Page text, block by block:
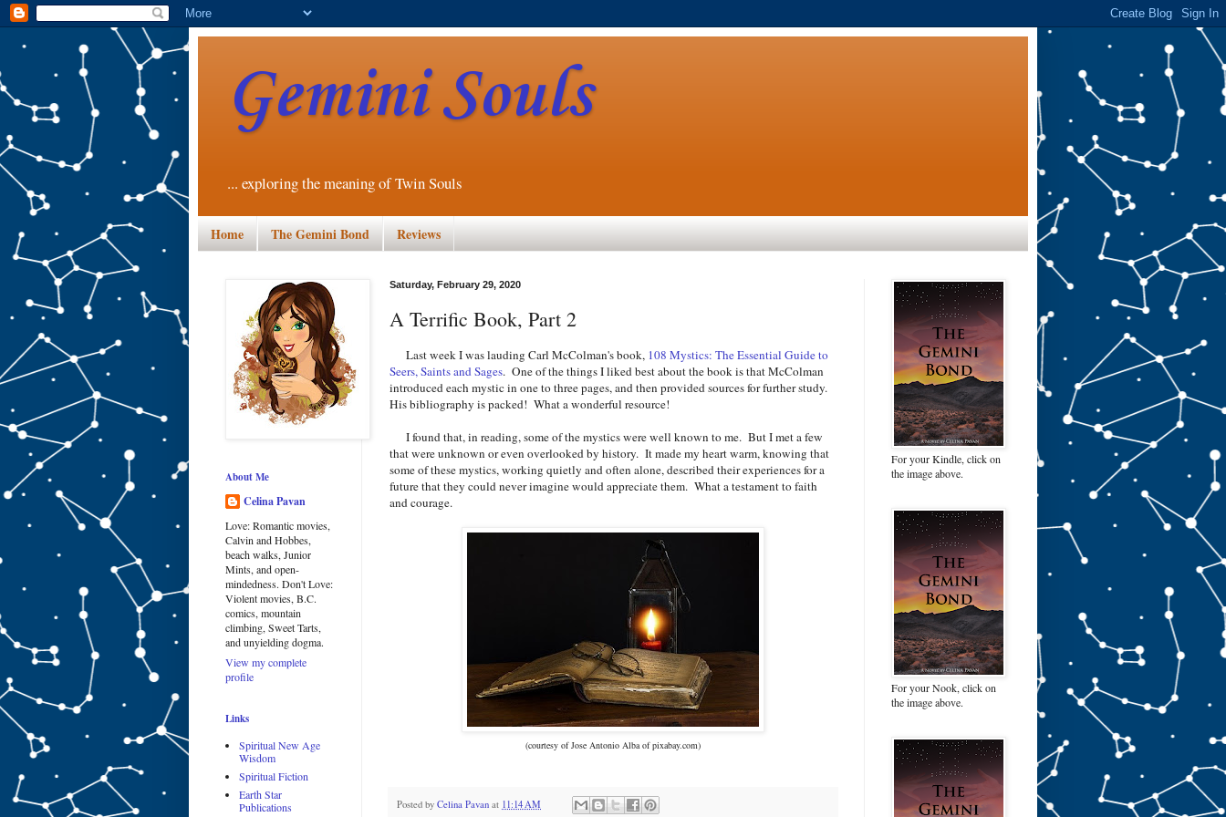
Gemini Souls
... exploring the meaning of Twin Souls
Home The Gemini Bond Reviews
Saturday, February 29, 2020
A Terrific Book, Part 2
Last week I was lauding Carl McColman's book, 108 Mystics: The Essential Guide to
Seers, Saints and Sages. One of the things I liked best about the book is that McColman
introduced each mystic in one to three pages, and then provided sources for further study.
His bibliography is packed! What a wonderful resource!
I found that, in reading, some of the mystics were well known to me. But I met a few
that were unknown or even overlooked by history. It made my heart warm, knowing that
some of these mystics, working quietly and often alone, described their experiences for a
future that they could never imagine would appreciate them. What a testament to faith
and courage.
(courtesy of Jose Antonio Alba of pixabay.com)
Posted by Celina Pavan at 11:14 AM
About Me
Celina Pavan
Love: Romantic movies,
Calvin and Hobbes,
beach walks, Junior
Mints, and open-
mindedness. Don't Love:
Violent movies, B.C.
comics, mountain
climbing, Sweet Tarts,
and unyielding dogma.
View my complete
profile
Links
Spiritual New Age
Wisdom
Spiritual Fiction
Earth Star
Publications
For your Kindle, click on
the image above.
For your Nook, click on
the image above.